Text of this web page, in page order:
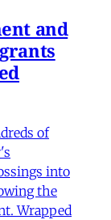
and
of
into
the
Wrapped